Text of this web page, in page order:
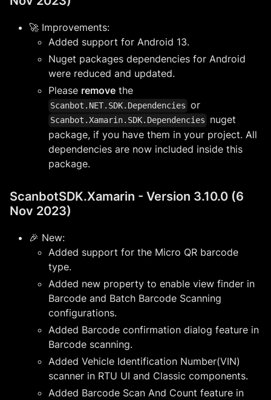
🚀 Improvements:
Added support for Android 13.
Nuget packages dependencies for Android
were reduced and updated.
Please remove the
Scanbot.NET.SDK.Dependencies or
Scanbot.Xamarin.SDK.Dependencies
nuget
package, if you have them in your project. All
dependencies are now included inside this
package.
ScanbotSDK.Xamarin - Version 3.10.0 (6
Nov 2023)
🎉 New:
Added support for the Micro QR barcode
type.
Added new property to enable view finder in
Barcode and Batch Barcode Scanning
configurations.
Added Barcode confirmation dialog feature in
Barcode scanning.
Added Vehicle Identification Number(VIN)
scanner in RTU UI and Classic components.
Added Barcode Scan And Count feature in